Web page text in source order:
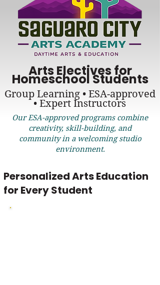
Arts Electives for
Homeschool Students
Group Learning • ESA-approved
• Expert Instructors
Our ESA-approved programs combine
creativity, skill-building, and
community in a welcoming studio
environment.
Personalized Arts Education
for Every Student